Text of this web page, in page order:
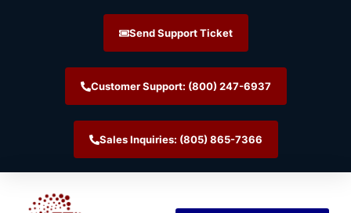
Send Support Ticket
Customer Support: (800) 247-6937
Sales Inquiries: (805) 865-7366